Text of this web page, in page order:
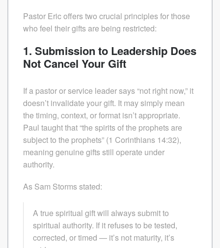
Pastor Eric offers two crucial principles for those
who feel their gifts are being restricted:
1. Submission to Leadership Does
Not Cancel Your Gift
If a pastor or service leader says “not right now,” it
doesn’t invalidate your gift. It may simply mean
the timing, context, or format isn’t appropriate.
Paul taught that “the spirits of the prophets are
subject to the prophets” (1 Corinthians 14:32),
meaning genuine gifts still operate under
authority.
As Sam Storms stated:
A true spiritual gift will always submit to
spiritual authority. If it refuses to be tested,
corrected, or timed — it’s not maturity, it’s